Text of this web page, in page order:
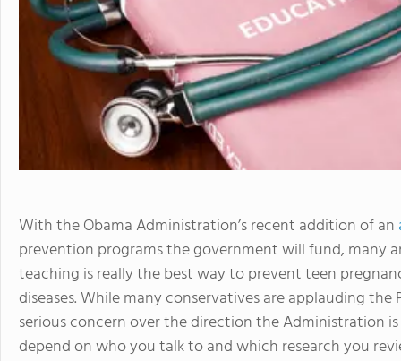
With the Obama Administration’s recent addition of an
prevention programs the government will fund, many
teaching is really the best way to prevent teen
diseases. While many conservatives are applauding
serious concern over the direction the Administration
depend on who you talk to and which research you